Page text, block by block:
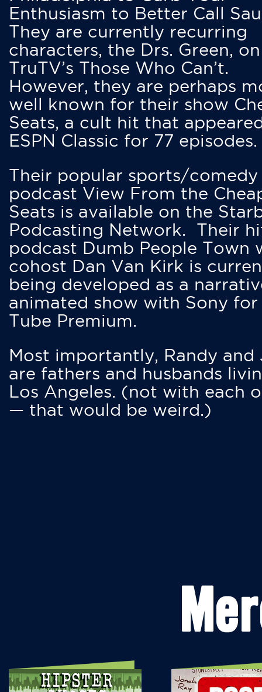
Enthusiasm to Better Call
They are currently recurring
characters, the Drs. Green, on
TruTV’s Those Who Can’t.
However, they are perhaps
well known for their show
Seats, a cult hit that
ESPN Classic for 77 episodes.
Their popular sports/comedy
podcast View From the
Seats is available on the
Podcasting Network. Their
podcast Dumb People Town
cohost Dan Van Kirk is
being developed as a
animated show with Sony for
Tube Premium.
Most importantly, Randy and
are fathers and husbands
Los Angeles. (not with each
— that would be weird.)